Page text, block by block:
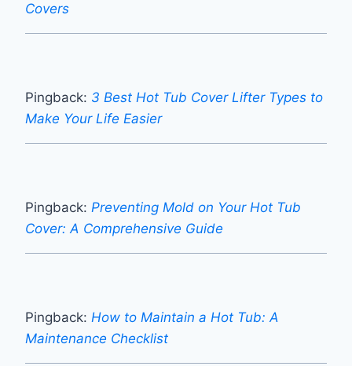
Covers
Pingback: 3 Best Hot Tub Cover Lifter Types to
Make Your Life Easier
Pingback: Preventing Mold on Your Hot Tub
Cover: A Comprehensive Guide
Pingback: How to Maintain a Hot Tub: A
Maintenance Checklist